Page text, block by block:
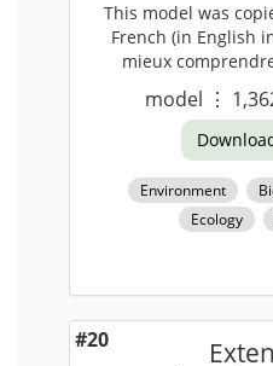
This model was
French (in English
mieux
model ⋮
Environment
Ecology
#20